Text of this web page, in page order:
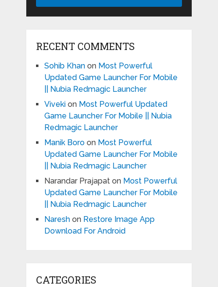
RECENT COMMENTS
Sohib Khanon Most Powerful
Updated Game Launcher For Mobile
|| Nubia Redmagic Launcher
Vivekion Most Powerful Updated
Game Launcher For Mobile || Nubia
Redmagic Launcher
Manik Boroon Most Powerful
Updated Game Launcher For Mobile
|| Nubia Redmagic Launcher
Narandar Prajapaton Most Powerful
Updated Game Launcher For Mobile
|| Nubia Redmagic Launcher
Nareshon Restore Image App
Download For Android
CATEGORIES